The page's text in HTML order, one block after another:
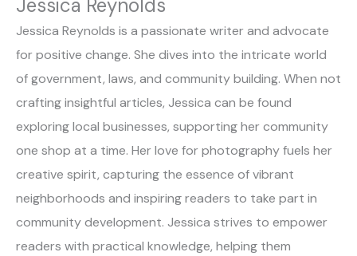
Jessica Reynolds
Jessica Reynolds is a passionate writer and advocate
for positive change. She dives into the intricate world
of government, laws, and community building. When not
crafting insightful articles, Jessica can be found
exploring local businesses, supporting her community
one shop at a time. Her love for photography fuels her
creative spirit, capturing the essence of vibrant
neighborhoods and inspiring readers to take part in
community development. Jessica strives to empower
readers with practical knowledge, helping them